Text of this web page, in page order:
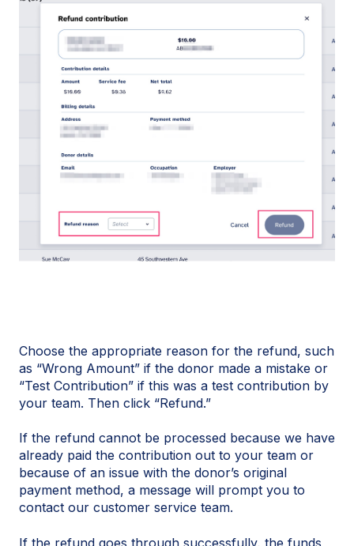
Choose the appropriate reason for the refund, such
as “Wrong Amount” if the donor made a mistake or
“Test Contribution” if this was a test contribution by
your team. Then click “Refund.”
If the refund cannot be processed because we have
already paid the contribution out to your team or
because of an issue with the donor’s original
payment method, a message will prompt you to
contact our customer service team.
If the refund goes through successfully, the funds